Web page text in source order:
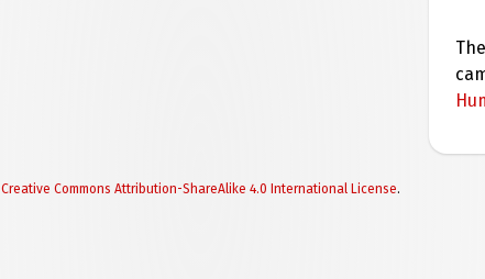
Creative Commons Attribution-ShareAlike 4.0 International License.